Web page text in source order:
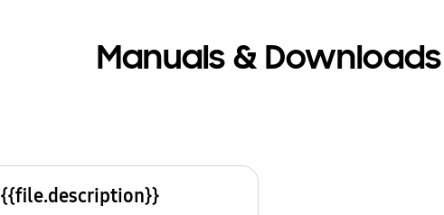
Manuals & Downloads
{{file.description}}